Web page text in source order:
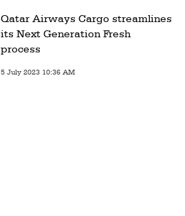
Qatar Airways Cargo streamlines
its Next Generation Fresh
process
5 July 2023 10:36 AM